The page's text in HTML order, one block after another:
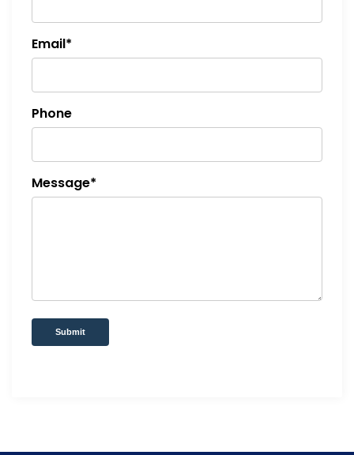
Email*
Phone
Message*
Submit